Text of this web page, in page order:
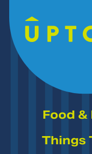
Food &
Things